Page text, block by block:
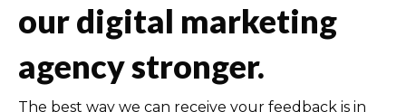
our digital marketing
agency stronger.
The best way we can receive your feedback is in